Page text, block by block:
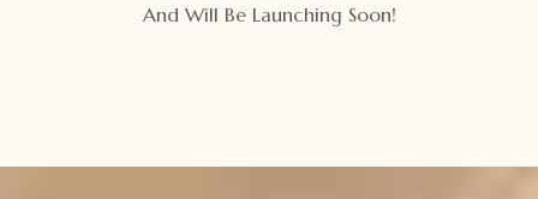
And Will Be Launching Soon!